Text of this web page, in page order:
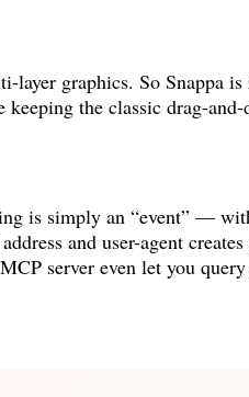
layer graphics. So Snappa
the classic drag-
is simply an “event” —
and user-agent
server even let you